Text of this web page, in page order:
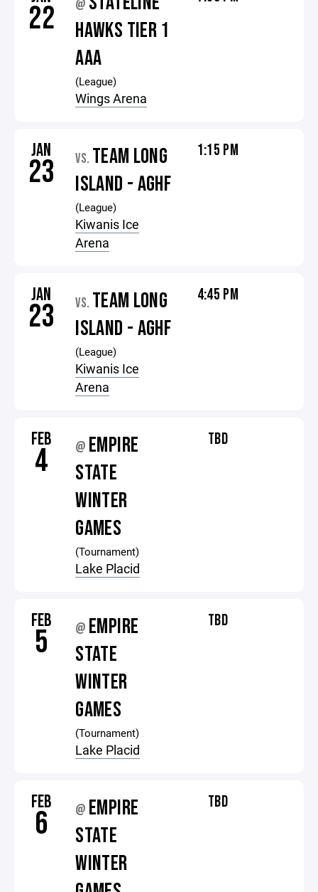
22 @
HAWKS TIER 1
AAA
(League)
Wings Arena
JAN
23 VS. TEAM LONG
ISLAND - AGHF
(League)
Kiwanis Ice
Arena
1:15 PM
JAN
23 VS. TEAM LONG
ISLAND - AGHF
(League)
Kiwanis Ice
Arena
4:45 PM
FEB
4 @ EMPIRE
STATE
WINTER
GAMES
(Tournament)
Lake Placid
TBD
FEB
5 @ EMPIRE
STATE
WINTER
GAMES
(Tournament)
Lake Placid
TBD
FEB
6 @ EMPIRE
STATE
WINTER
TBD